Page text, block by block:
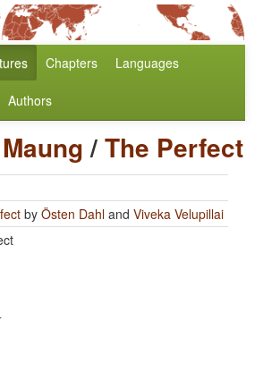
Chapters Languages
Authors
Maung/The Perfect
by Östen Dahl and Viveka Velupillai